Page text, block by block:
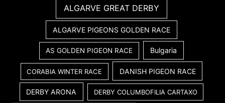
ALGARVE GREAT DERBY
ALGARVE PIGEONS GOLDEN RACE
AS GOLDEN PIGEON RACE Bulgaria
CORABIA WINTER RACE DANISH PIGEON RACE
DERBY ARONA DERBY COLUMBOFILIA CARTAXO